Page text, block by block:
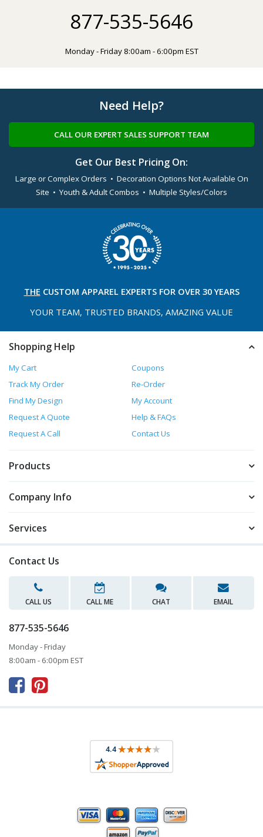
877-535-5646
Monday - Friday 8:00am - 6:00pm EST
Need Help?
CALL OUR EXPERT SALES SUPPORT TEAM
Get Our Best Pricing On:
Large or Complex Orders • Decoration Options Not Available On
Site • Youth & Adult Combos • Multiple Styles/Colors
THE CUSTOM APPAREL EXPERTS FOR OVER 30 YEARS
YOUR TEAM, TRUSTED BRANDS, AMAZING VALUE
Shopping Help
My Cart
Coupons
Track My Order
Re-Order
Find My Design
My Account
Request A Quote
Help & FAQs
Request A Call
Contact Us
Products
Company Info
Services
Contact Us
CALL US CALL ME CHAT EMAIL
877-535-5646
Monday - Friday
8:00am - 6:00pm EST
 